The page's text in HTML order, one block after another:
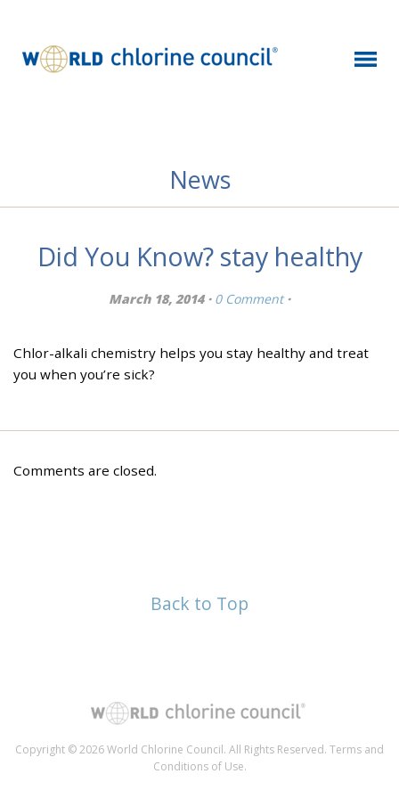
News
Did You Know? stay healthy
March 18, 2014 · 0 Comment ·
Chlor-alkali chemistry helps you stay healthy and treat
you when you’re sick?
Comments are closed.
Back to Top
Copyright © 2026 World Chlorine Council. All Rights Reserved. Terms and
Conditions of Use.